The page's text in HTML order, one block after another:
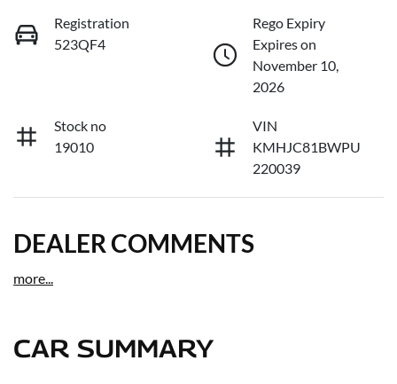
Registration
523QF4
Rego Expiry
Expires on
November 10,
2026
Stock no
19010
VIN
KMHJC81BWPU
220039
DEALER COMMENTS
more...
CAR SUMMARY